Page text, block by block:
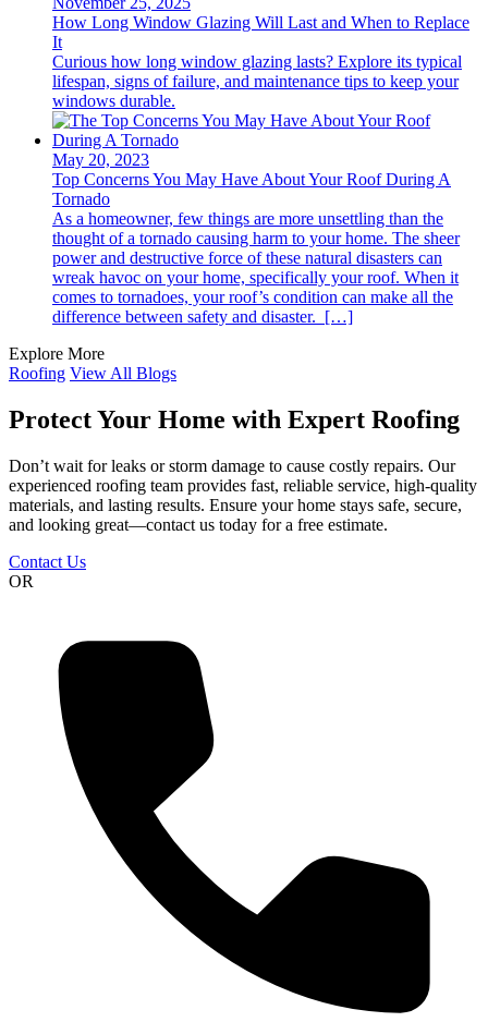
How Long Window Glazing Will Last and When to Replace
It
Curious how long window glazing lasts? Explore its typical
lifespan, signs of failure, and maintenance tips to keep your
windows durable.
May 20, 2023
Top Concerns You May Have About Your Roof During A
Tornado
As a homeowner, few things are more unsettling than the
thought of a tornado causing harm to your home. The sheer
power and destructive force of these natural disasters can
wreak havoc on your home, specifically your roof. When it
comes to tornadoes, your roof’s condition can make all the
difference between safety and disaster. […]
Explore More
Roofing View All Blogs
Protect Your Home with Expert Roofing
Don’t wait for leaks or storm damage to cause costly repairs. Our
experienced roofing team provides fast, reliable service, high-quality
materials, and lasting results. Ensure your home stays safe, secure,
and looking great—contact us today for a free estimate.
Contact Us
OR